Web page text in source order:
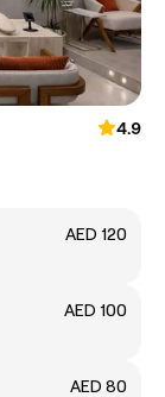
4.9
AED 120
AED 100
AED 80